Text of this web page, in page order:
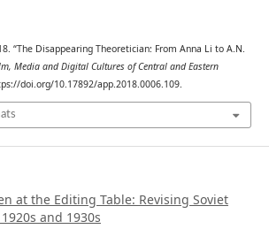
“The Disappearing Theoretician: From Anna Li to A.N.
Media and Digital Cultures of Central and Eastern
doi.org/10.17892/app.2018.0006.109.
at the Editing Table: Revising Soviet
and 1930s